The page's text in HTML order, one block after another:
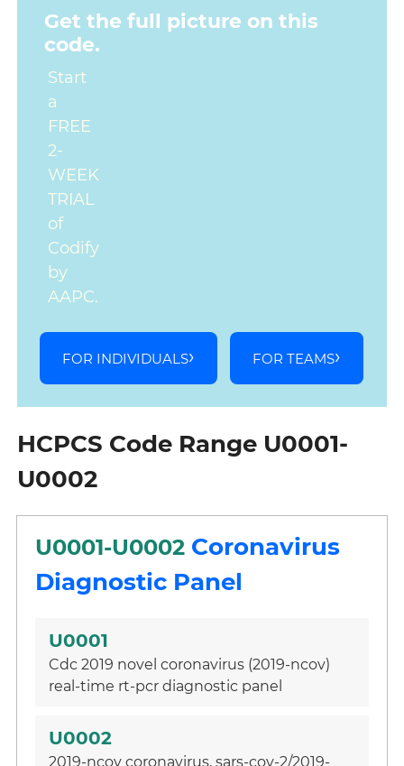
Get the full picture on this
code.
Start
a
FREE
2-
WEEK
TRIAL
of
Codify
by
AAPC.
FOR INDIVIDUALS FOR TEAMS
HCPCS Code Range U0001-
U0002
U0001-U0002 Coronavirus
Diagnostic Panel
U0001
Cdc 2019 novel coronavirus (2019-ncov)
real-time rt-pcr diagnostic panel
U0002
2019-ncov coronavirus, sars-cov-2/2019-